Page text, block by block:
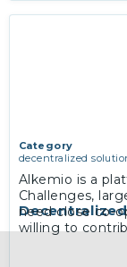
Category
decentralized
Alkemio is a
Challenges,
need close co-
willing to